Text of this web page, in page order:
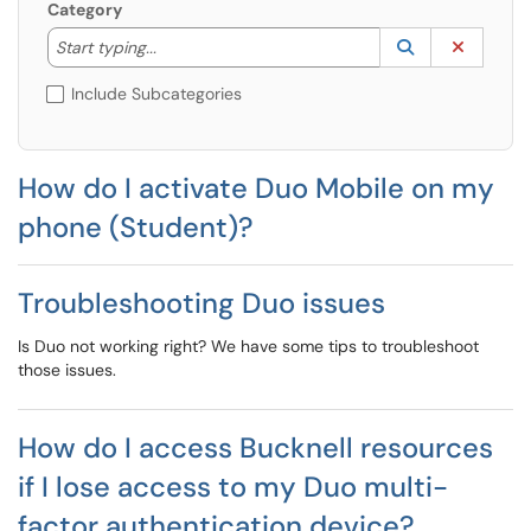
Category
Start typing...
Start typing to lookup. Use the UP and DOWN
Lookup
(opens in a
Include Subcategories
How do I activate Duo Mobile on my
phone (Student)?
Troubleshooting Duo issues
Is Duo not working right? We have some tips to troubleshoot
those issues.
How do I access Bucknell resources
if I lose access to my Duo multi-